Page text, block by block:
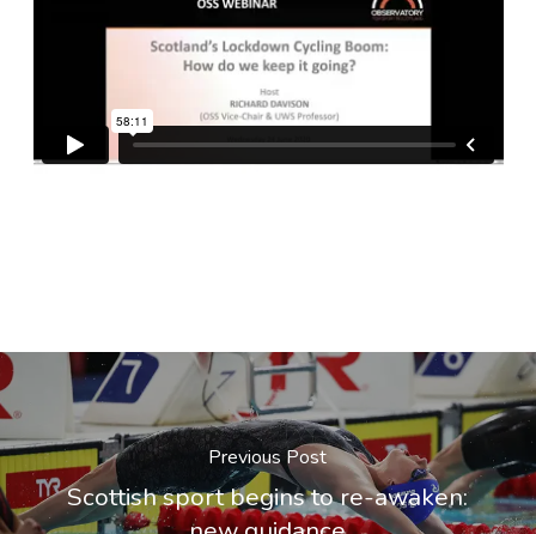
Previous Post
Scottish sport begins to re-awaken: